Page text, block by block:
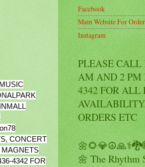
CONCERT
4342 FOR
Facebook
Main Website For
Instagram
PLEASE CALL
AM AND 2 PM
4342 FOR ALL
ORDERS ETC
🌼 The Rhythm